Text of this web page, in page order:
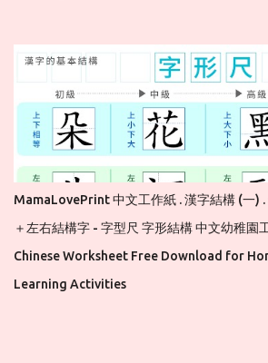
MamaLovePrint 中文工作紙 . 漢字結構 (一)
＋左右結構字 - 字型尺 字形結構 中文幼稚
Chinese Worksheet Free Download for
Learning Activities